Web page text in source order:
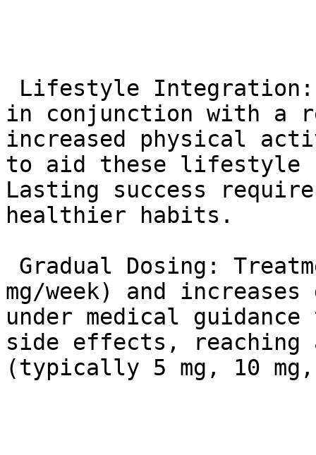
in conjunction with a
increased physical
to aid these lifestyle
Lasting success
healthier habits.
mg/week) and
under medical
side effects, reaching
(typically 5 mg, 10